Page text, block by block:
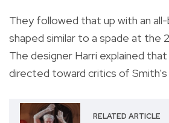
They followed that up with an
shaped similar to a spade at the
The designer Harri explained
directed toward critics of Smith's
RELATED ARTICLE